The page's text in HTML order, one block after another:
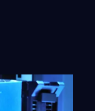
Crops